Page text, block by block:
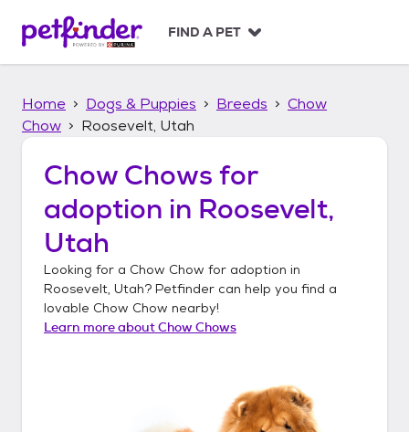
p
FIND A PET
Home Dogs & Puppies Breeds
Chow
Chow
Roosevelt, Utah
Chow Chows for
adoption in Roosevelt,
Utah
Looking for a Chow Chow for adoption in
Roosevelt, Utah? Petfinder can help you find a
lovable Chow Chow nearby!
Learn more aboutChow Chows